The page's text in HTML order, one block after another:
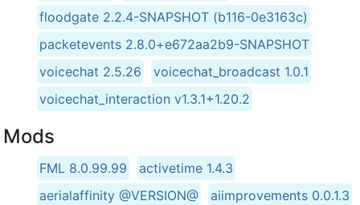
floodgate 2.2.4-SNAPSHOT (b116-0e3163c)
packetevents 2.8.0+e672aa2b9-SNAPSHOT
voicechat 2.5.26
voicechat_broadcast 1.0.1
voicechat_interaction v1.3.1+1.20.2
Mods
FML 8.0.99.99
activetime 1.4.3
aerialaffinity @VERSION@
aiimprovements 0.0.1.3